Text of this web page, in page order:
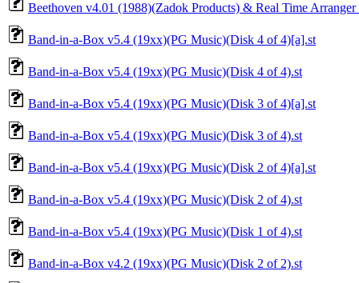
Beethoven v4.01 (1988)(Zadok Products) & Real Time
Band-in-a-Box v5.4 (19xx)(PG Music)(Disk 4 of 4)[a].st
Band-in-a-Box v5.4 (19xx)(PG Music)(Disk 4 of 4).st
Band-in-a-Box v5.4 (19xx)(PG Music)(Disk 3 of 4)[a].st
Band-in-a-Box v5.4 (19xx)(PG Music)(Disk 3 of 4).st
Band-in-a-Box v5.4 (19xx)(PG Music)(Disk 2 of 4)[a].st
Band-in-a-Box v5.4 (19xx)(PG Music)(Disk 2 of 4).st
Band-in-a-Box v5.4 (19xx)(PG Music)(Disk 1 of 4).st
Band-in-a-Box v4.2 (19xx)(PG Music)(Disk 2 of 2).st